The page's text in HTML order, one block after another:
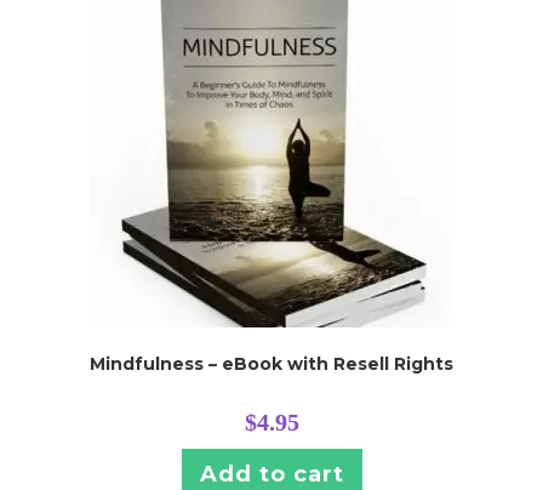
Mindfulness – eBook with Resell Rights
$4.95
Add to cart